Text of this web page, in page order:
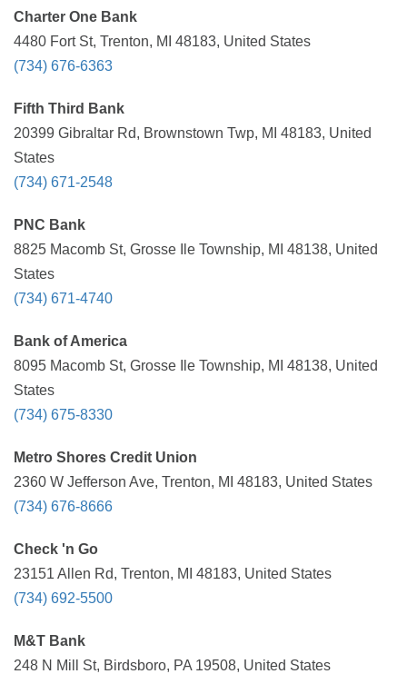
Charter One Bank
4480 Fort St, Trenton, MI 48183, United States
(734) 676-6363
Fifth Third Bank
20399 Gibraltar Rd, Brownstown Twp, MI 48183, United
States
(734) 671-2548
PNC Bank
8825 Macomb St, Grosse Ile Township, MI 48138, United
States
(734) 671-4740
Bank of America
8095 Macomb St, Grosse Ile Township, MI 48138, United
States
(734) 675-8330
Metro Shores Credit Union
2360 W Jefferson Ave, Trenton, MI 48183, United States
(734) 676-8666
Check 'n Go
23151 Allen Rd, Trenton, MI 48183, United States
(734) 692-5500
M&T Bank
248 N Mill St, Birdsboro, PA 19508, United States